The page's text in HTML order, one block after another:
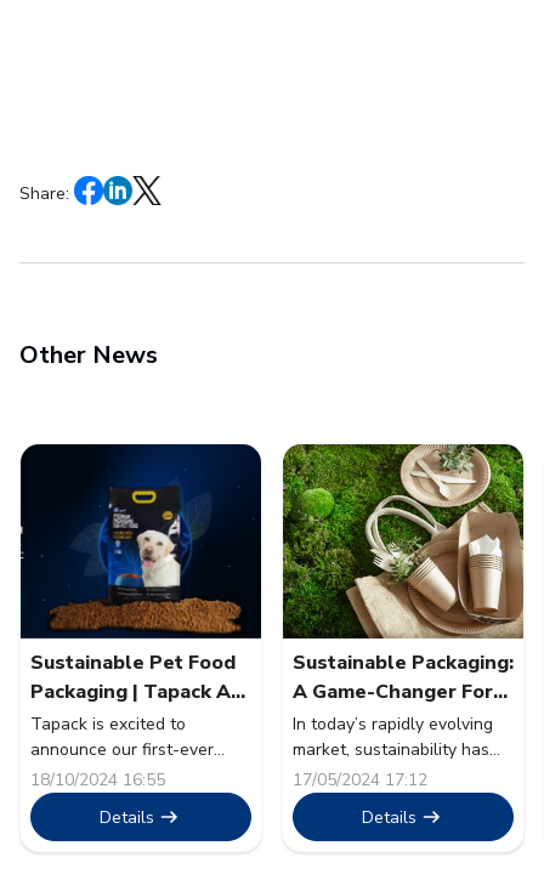
Share:
Other News
Sustainable Pet Food
Packaging | Tapack At
Pet Fair SEA 2024
Tapack is excited to
announce our first-ever
participation as an exhibitor
at Pet Fair South East Asia
2024. The event will take
place from 30th October to
18/10/2024 16:55
Details
Sustainable Packaging:
A Game-Changer For
The Food Sector
In today’s rapidly evolving
market, sustainability has
transcended from being a
mere buzzword to a
cornerstone of corporate
strategy. The food sector, a
17/05/2024 17:12
Details